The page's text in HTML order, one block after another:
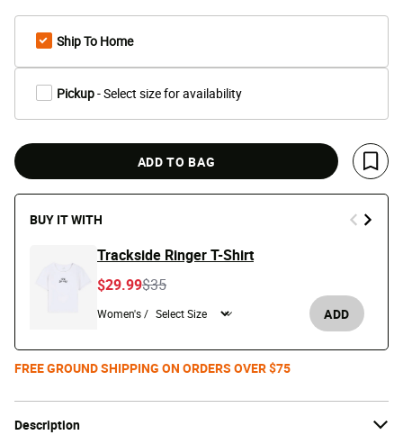
Description
Ship To Home
Pickup- Select size for availability
ADD TO BAG
Save
BUY IT WITH
Trackside Ringer T-Shirt
Price reduced from
$35to
$29.99
Women's / ADD
FREE GROUND SHIPPING ON ORDERS OVER $75